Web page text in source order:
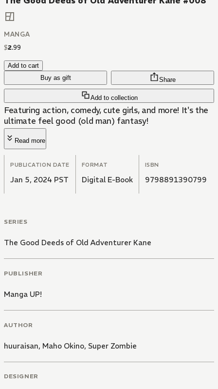
MANGA
$2.99
Add to cart
Buy as gift
Add to collection
Share
Featuring action, comedy, cute girls, and more! It's the
ultimate feel good (old man) fantasy!
Read more
PUBLICATION DATE
Jan 5, 2024 PST
FORMAT
Digital E-Book
ISBN
9798891390799
SERIES
The Good Deeds of Old Adventurer Kane
PUBLISHER
Manga UP!
AUTHOR
huuraisan, Maho Okino, Super Zombie
DESIGNER